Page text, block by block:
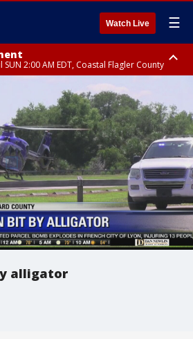
Watch Live ☰
SUN 2:00 AM EDT, Coastal Flagler County
SAT 2:00 AM EDT, Coastal Volusia County
alligator